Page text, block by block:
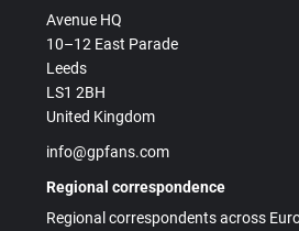
Avenue HQ
10–12 East Parade
Leeds
LS1 2BH
United Kingdom
info@gpfans.com
Regional correspondence
Regional correspondents across